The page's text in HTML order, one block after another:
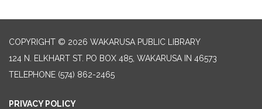
COPYRIGHT © 2026 WAKARUSA PUBLIC LIBRARY
124 N. ELKHART ST. PO BOX 485, WAKARUSA IN 46573
TELEPHONE (574) 862-2465
PRIVACY POLICY